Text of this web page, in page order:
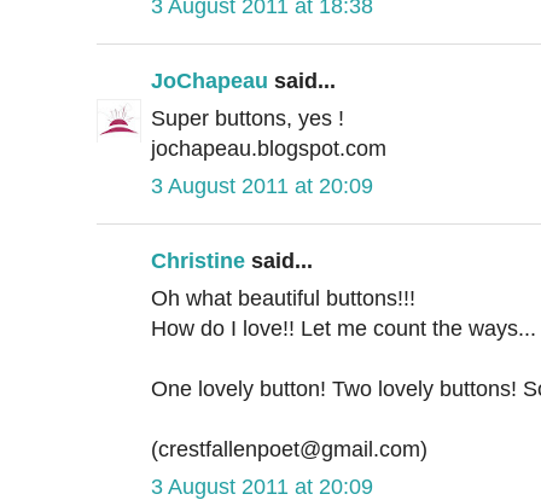
3 August 2011 at 18:38
JoChapeau said...
Super buttons, yes !
jochapeau.blogspot.com
3 August 2011 at 20:09
Christine said...
Oh what beautiful buttons!!!
How do I love!! Let me count the ways...
One lovely button! Two lovely buttons!
(crestfallenpoet@gmail.com)
3 August 2011 at 20:09